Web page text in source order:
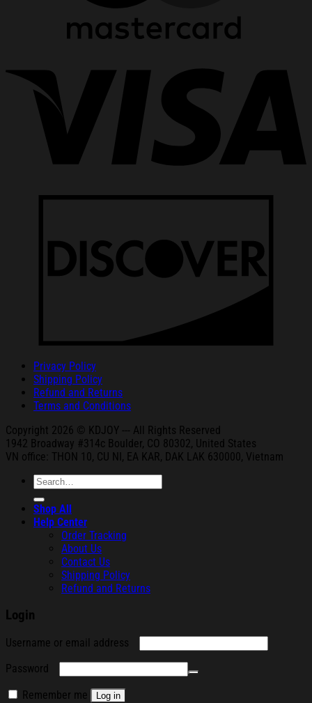
Privacy Policy
Shipping Policy
Refund and Returns
Terms and Conditions
Copyright 2026 © KDJOY --- All Rights Reserved
1942 Broadway #314c Boulder, CO 80302, United States
VN office: THON 10, CU NI, EA KAR, DAK
LAK 630000, Vietnam
Search
for:
Shop All
Help Center
Order Tracking
About Us
Contact Us
Shipping Policy
Refund and Returns
Login
Username or email address
Password
Remember me Log in